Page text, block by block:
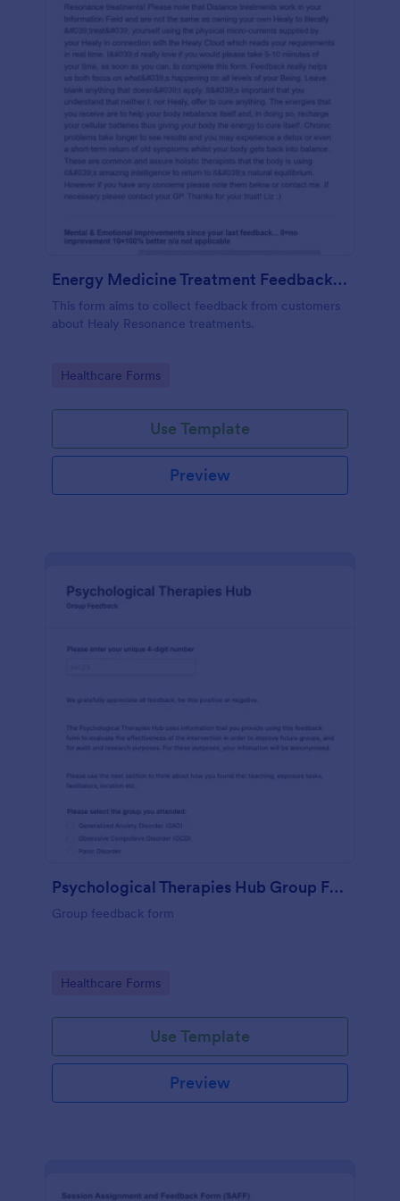
Energy Medicine Treatment Feedback Form
This form aims to collect feedback from customers
about Healy Resonance treatments.
Go to Category:
Healthcare Forms
Use Template
Preview
Psychological Therapies Hub Group Feedback
Group feedback form
Go to Category:
Healthcare Forms
Use Template
Preview